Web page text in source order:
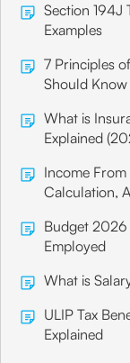
Section 194J
Examples
7 Principles
Should Know
What is
Explained
Income
Calculation,
Budget 2026
Employed
What is
ULIP Tax
Explained